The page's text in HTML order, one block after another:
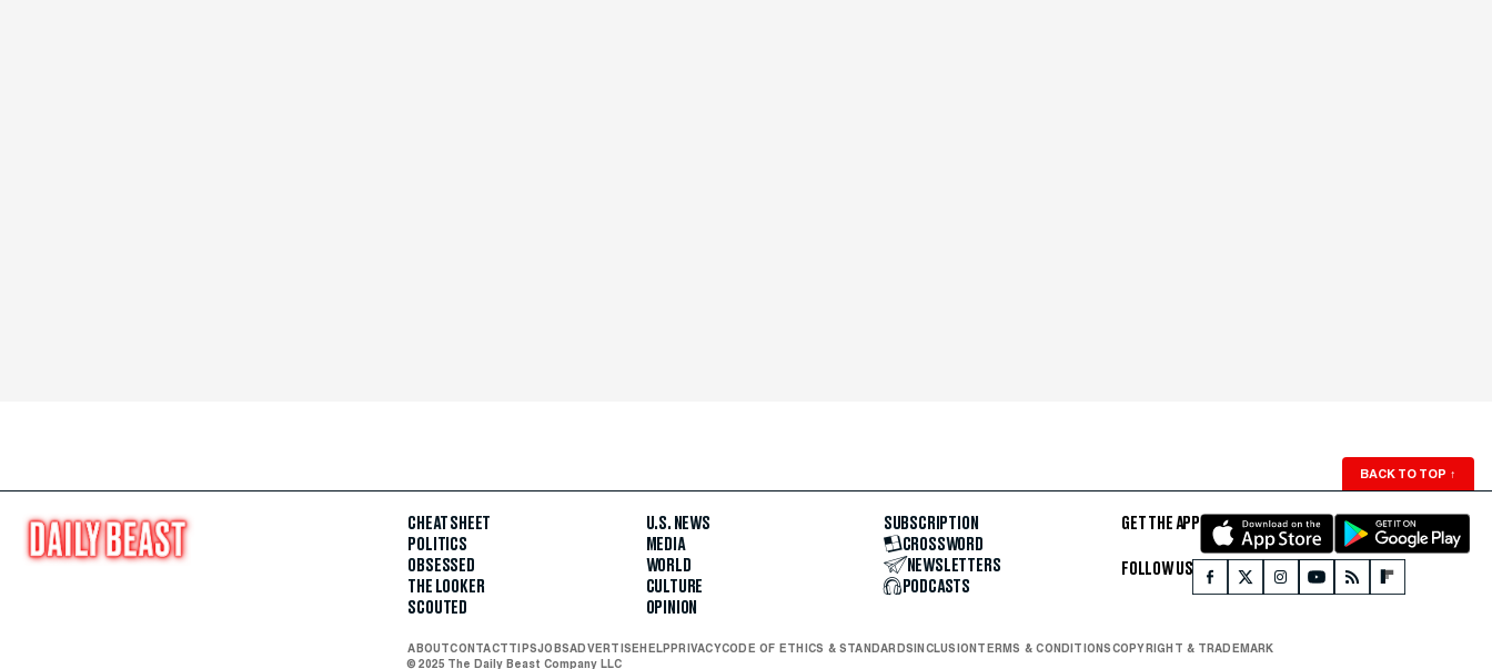
BACK TO TOP ↑
CHEAT SHEET
POLITICS
OBSESSED
THE LOOKER
SCOUTED
U.S. NEWS
MEDIA
WORLD
CULTURE
OPINION
SUBSCRIPTION
CROSSWORD
NEWSLETTERS
PODCASTS
GET THE APP
FOLLOW US
ABOUTCONTACTTIPSJOBSADVERTISE HELP PRIVACYCODE OF ETHICS & STANDARDS INCLUSION TERMS & CONDITIONSCOPYRIGHT & TRADEMARK
© 2025 The Daily Beast Company LLC